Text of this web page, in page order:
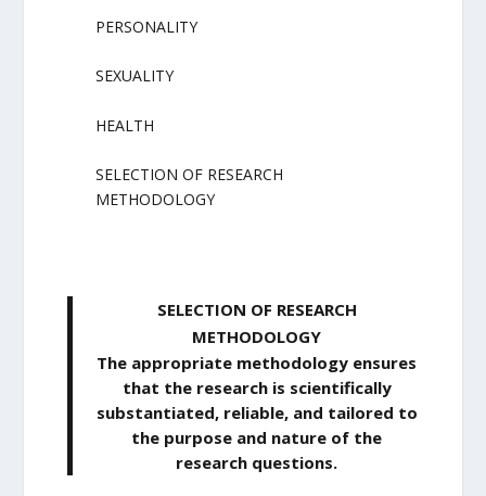
PERSONALITY
SEXUALITY
HEALTH
SELECTION OF RESEARCH
METHODOLOGY
SELECTION OF RESEARCH
METHODOLOGY
The appropriate methodology ensures
that the research is scientifically
substantiated, reliable, and tailored to
the purpose and nature of the
research questions.